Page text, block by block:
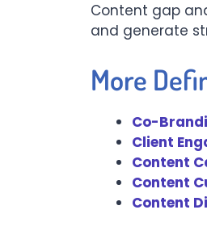
Content gap
and generate
More
Co-
Client
Content
Content
Content